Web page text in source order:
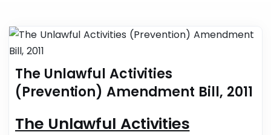
The Unlawful Activities
(Prevention) Amendment Bill, 2011
The Unlawful Activities